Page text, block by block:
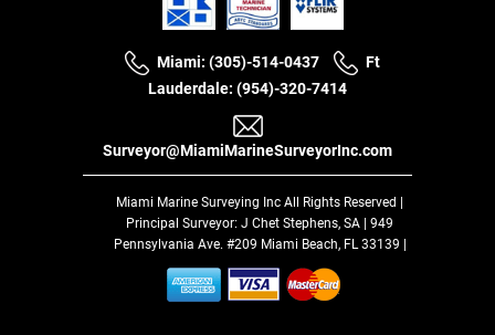
Miami: (305)-514-0437
Ft
Lauderdale: (954)-320-7414
Surveyor@MiamiMarineSurveyorInc.com
Miami Marine Surveying Inc All Rights Reserved |
Principal Surveyor: J Chet Stephens, SA | 949
Pennsylvania Ave. #209 Miami Beach, FL 33139 |